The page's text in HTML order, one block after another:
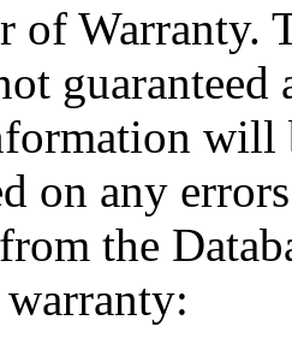
of Warranty.
will
on any
the